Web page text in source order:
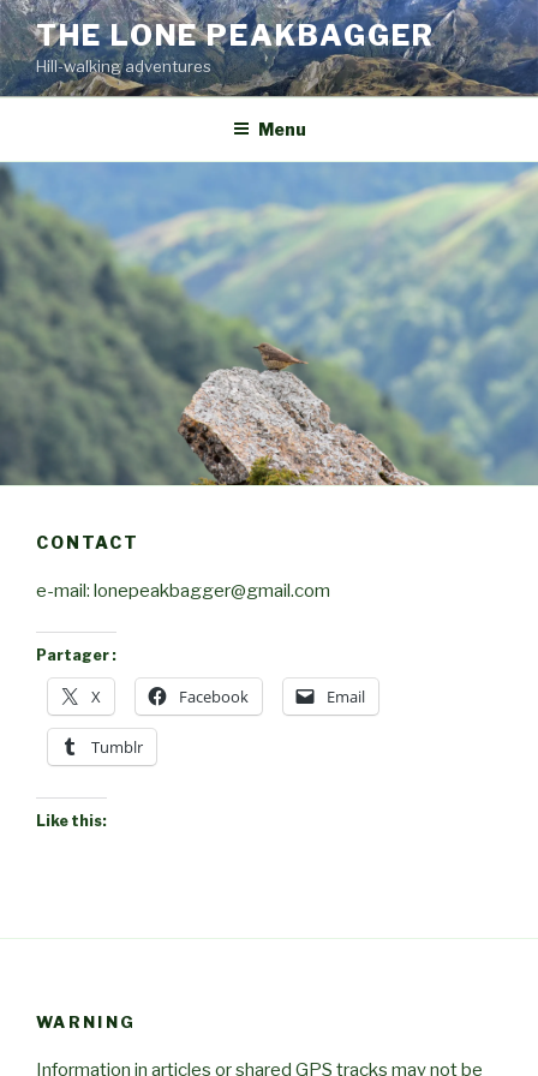
Skip
to
content
THE LONE PEAKBAGGER
Hill-walking adventures
Menu
CONTACT
e-mail: lonepeakbagger@gmail.com
Partager :
X Facebook Email
Tumblr
Like this:
WARNING
Information in articles or shared GPS tracks may not be